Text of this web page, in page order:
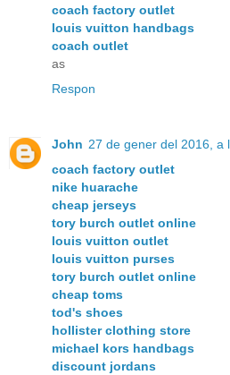
coach factory outlet
louis vuitton handbags
coach outlet
as
Respon
John 27 de gener del 2016, a
coach factory outlet
nike huarache
cheap jerseys
tory burch outlet online
louis vuitton outlet
louis vuitton purses
tory burch outlet online
cheap toms
tod's shoes
hollister clothing store
michael kors handbags
discount jordans